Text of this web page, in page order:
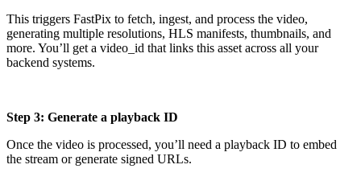
This triggers FastPix to fetch, ingest, and process the video,
generating multiple resolutions, HLS manifests, thumbnails, and
more. You’ll get a video_id that links this asset across all your
backend systems.
Step 3: Generate a playback ID
Once the video is processed, you’ll need a playback ID to embed
the stream or generate signed URLs.